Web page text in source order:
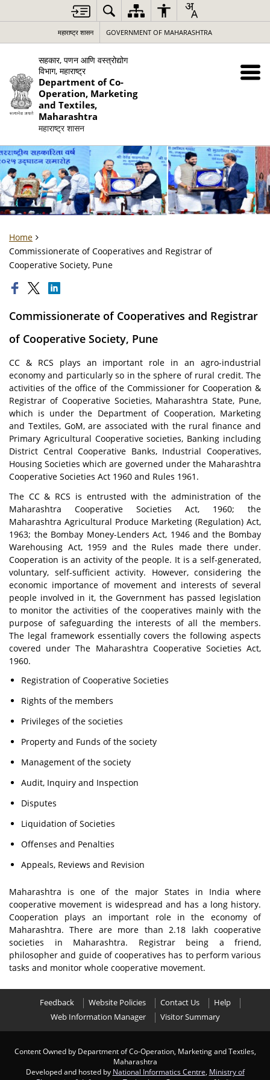
महाराष्ट्र शासन GOVERNMENT OF MAHARASHTRA
सहकार, पणन आणि वस्त्रोद्योग
विभाग, महाराष्ट्र
Department of Co-
Operation, Marketing
and Textiles,
Maharashtra
महाराष्ट्र शासन
Home
Commissionerate of Cooperatives and Registrar of
Cooperative Society, Pune
Commissionerate of Cooperatives and Registrar
of Cooperative Society, Pune
CC & RCS plays an important role in an agro-industrial
economy and particularly so in the sphere of rural credit. The
activities of the office of the Commissioner for Cooperation &
Registrar of Cooperative Societies, Maharashtra State, Pune,
which is under the Department of Cooperation, Marketing
and Textiles, GoM, are associated with the rural finance and
Primary Agricultural Cooperative societies, Banking including
District Central Cooperative Banks, Industrial Cooperatives,
Housing Societies which are governed under the Maharashtra
Cooperative Societies Act 1960 and Rules 1961.
The CC & RCS is entrusted with the administration of the
Maharashtra Cooperative Societies Act, 1960; the
Maharashtra Agricultural Produce Marketing (Regulation) Act,
1963; the Bombay Money-Lenders Act, 1946 and the Bombay
Warehousing Act, 1959 and the Rules made there under.
Cooperation is an activity of the people. It is a self-generated,
voluntary, self-sufficient activity. However, considering the
economic importance of movement and interests of several
people involved in it, the Government has passed legislation
to monitor the activities of the cooperatives mainly with the
purpose of safeguarding the interests of all the members.
The legal framework essentially covers the following aspects
covered under The Maharashtra Cooperative Societies Act,
1960.
Registration of Cooperative Societies
Rights of the members
Privileges of the societies
Property and Funds of the society
Management of the society
Audit, Inquiry and Inspection
Disputes
Liquidation of Societies
Offenses and Penalties
Appeals, Reviews and Revision
Maharashtra is one of the major States in India where
cooperative movement is widespread and has a long history.
Cooperation plays an important role in the economy of
Maharashtra. There are more than 2.18 lakh cooperative
societies in Maharashtra. Registrar being a friend,
philosopher and guide of cooperatives has to perform various
tasks and monitor whole cooperative movement.
Feedback Website Policies Contact Us
Help
Web Information Manager
Visitor Summary
Content Owned by Department of Co-Operation, Marketing and Textiles,
Maharashtra
Developed and hosted by National Informatics Centre Ministry of